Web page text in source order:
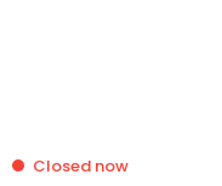
Closed now